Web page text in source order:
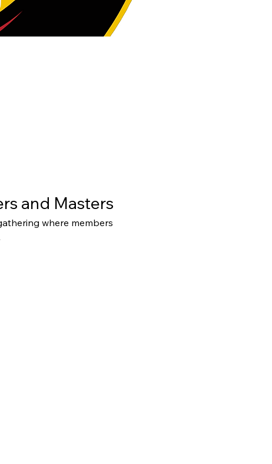
and Masters
where members